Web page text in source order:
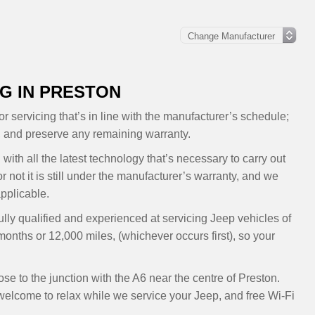
IN PRESTON
servicing that’s in line with the manufacturer’s schedule;
preserve any remaining warranty.
all the latest technology that’s necessary to carry out
it is still under the manufacturer’s warranty, and we
qualified and experienced at servicing Jeep vehicles of
or 12,000 miles, (whichever occurs first), so your
to the junction with the A6 near the centre of Preston.
to relax while we service your Jeep, and free Wi-Fi